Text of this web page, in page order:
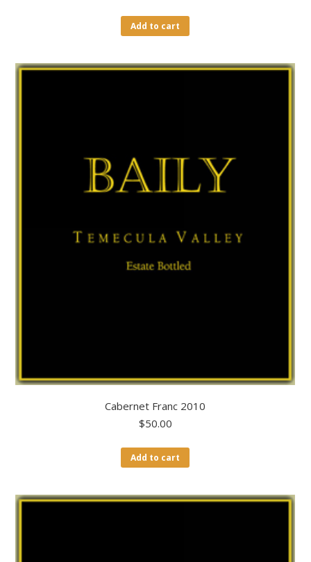
Add to cart
Cabernet Franc 2010
$50.00
Add to cart